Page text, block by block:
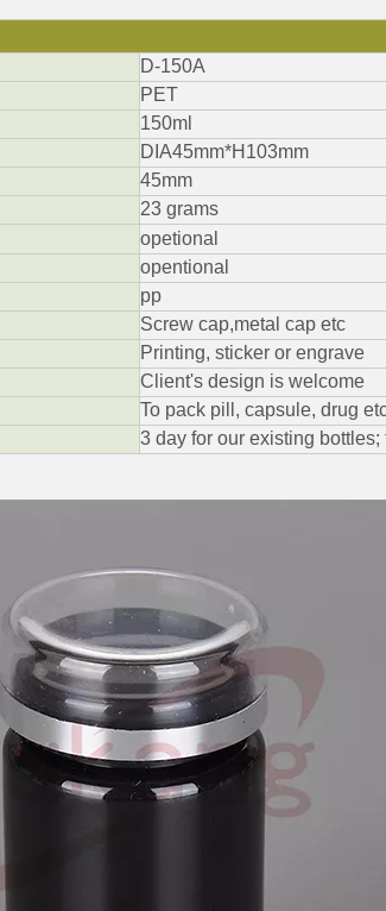
D-150A
PET
150ml
DIA45mm*H103mm
45mm
23 grams
opetional
opentional
pp
Screw cap,metal cap etc
Printing, sticker or engrave
Client's design is welcome
To pack pill, capsule, drug
3 day for our existing bottles;